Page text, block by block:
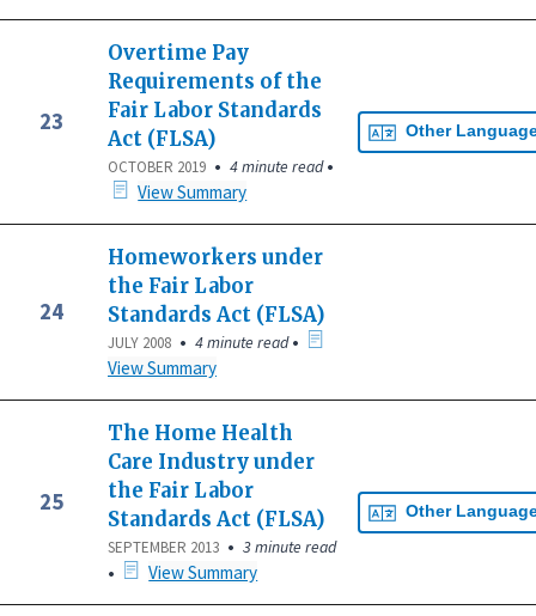
23
Overtime Pay
Requirements of the
Fair Labor Standards
Act (FLSA)
OCTOBER 2019 • 4 minute read•
View Summary
Other
24
Homeworkers under
the Fair Labor
Standards Act (FLSA)
JULY 2008 • 4 minute read•
View Summary
25
The Home Health
Care Industry under
the Fair Labor
Standards Act (FLSA)
SEPTEMBER 2013 • 3 minute read
• View Summary
Other